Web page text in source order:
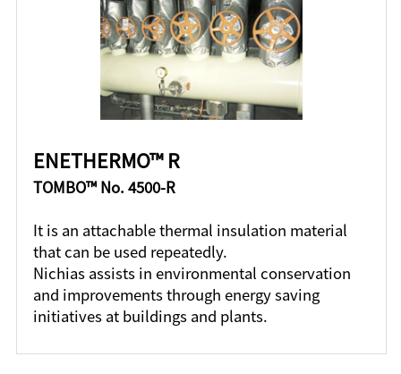
ENETHERMO™ R
TOMBO™ No. 4500-R
It is an attachable thermal insulation material
that can be used repeatedly.
Nichias assists in environmental conservation
and improvements through energy saving
initiatives at buildings and plants.